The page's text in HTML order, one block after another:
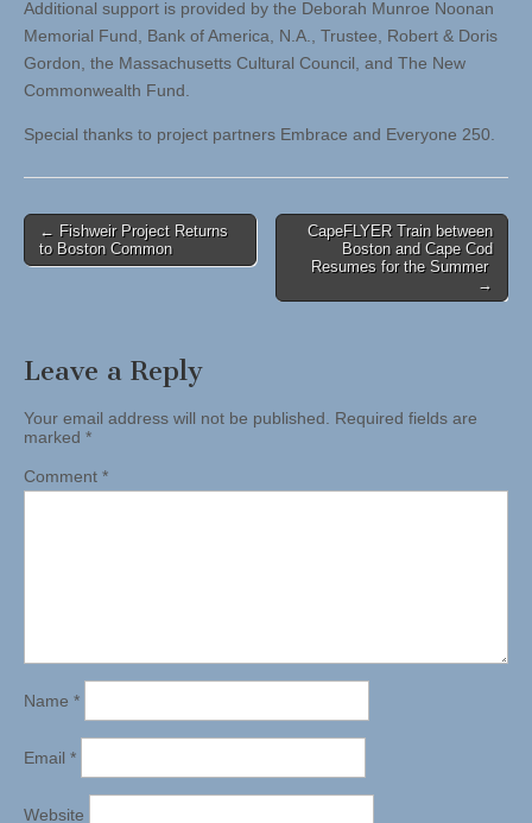
Additional support is provided by the Deborah Munroe Noonan
Memorial Fund, Bank of America, N.A., Trustee, Robert & Doris
Gordon, the Massachusetts Cultural Council, and The New
Commonwealth Fund.
Special thanks to project partners Embrace and Everyone 250.
Post
navigation
← Fishweir Project Returns
to Boston Common
CapeFLYER Train between
Boston and Cape Cod
Resumes for the Summer
→
Leave a Reply
Your email address will not be published. Required fields are
marked *
Comment *
Name *
Email *
Website